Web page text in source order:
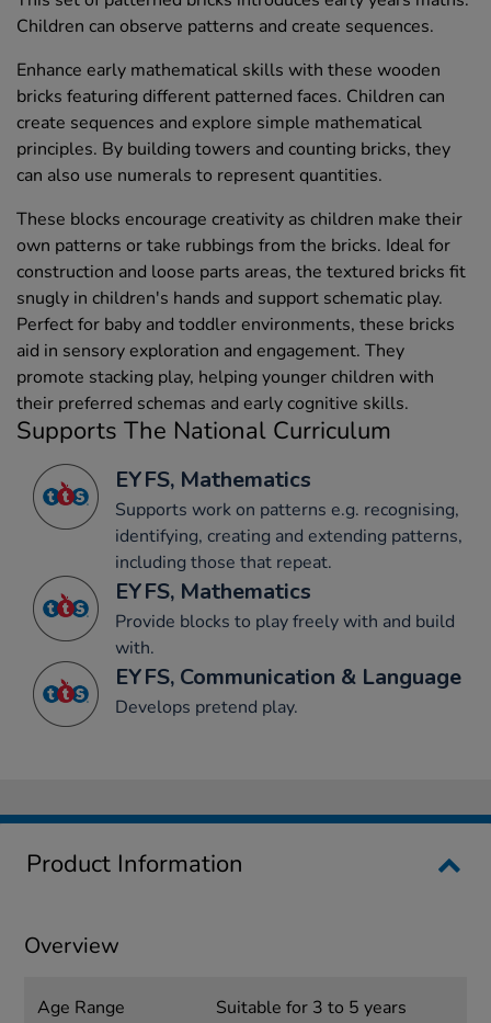
Children can observe patterns and create sequences.
Enhance early mathematical skills with these wooden
bricks featuring different patterned faces. Children can
create sequences and explore simple mathematical
principles. By building towers and counting bricks, they
can also use numerals to represent quantities.
These blocks encourage creativity as children make their
own patterns or take rubbings from the bricks. Ideal for
construction and loose parts areas, the textured bricks fit
snugly in children's hands and support schematic play.
Perfect for baby and toddler environments, these bricks
aid in sensory exploration and engagement. They
promote stacking play, helping younger children with
their preferred schemas and early cognitive skills.
Supports The National Curriculum
EYFS, Mathematics
Supports work on patterns e.g. recognising,
identifying, creating and extending patterns,
including those that repeat.
EYFS, Mathematics
Provide blocks to play freely with and build
with.
EYFS, Communication & Language
Develops pretend play.
Product Information
Overview
Age Range Suitable for 3 to 5 years